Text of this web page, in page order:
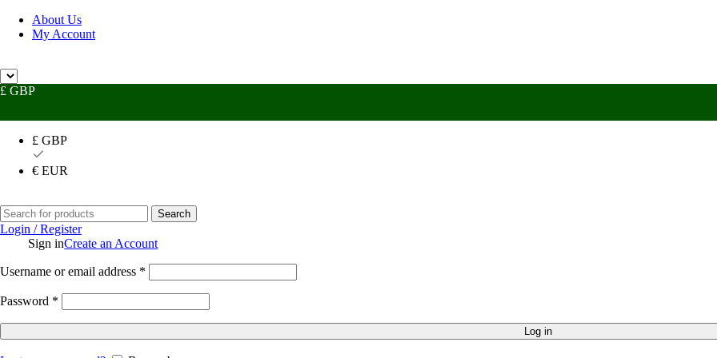
About Us
My Account
£ GBP
£ GBP
€ EUR
Search
Login / Register
Sign inCreate an Account
Username or email address *
Password *
Log in